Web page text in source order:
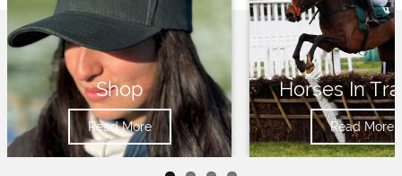
Shop
Read More
Horses In
Read More